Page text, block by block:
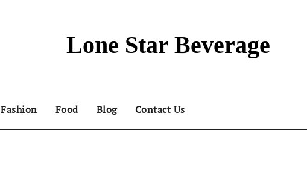
Lone Star Beverage
Fashion Food Blog Contact Us